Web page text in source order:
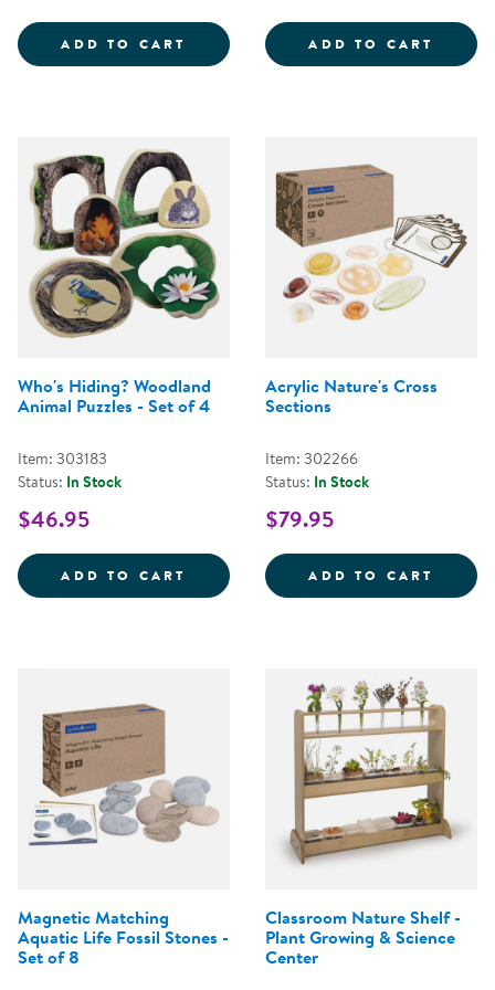
ADD TO CART SEED STONES - BIRD &AMP;
ADD TO CART
Who's Hiding? Woodland
Animal Puzzles - Set of 4
Item: 303183
Status: In Stock
$46.95
ADD TO CART WHO'S HIDING? WOODLAND
Acrylic Nature's Cross
Sections
Item: 302266
Status: In Stock
$79.95
ADD TO CART
Magnetic Matching
Aquatic Life Fossil Stones -
Set of 8
Classroom Nature Shelf -
Plant Growing & Science
Center